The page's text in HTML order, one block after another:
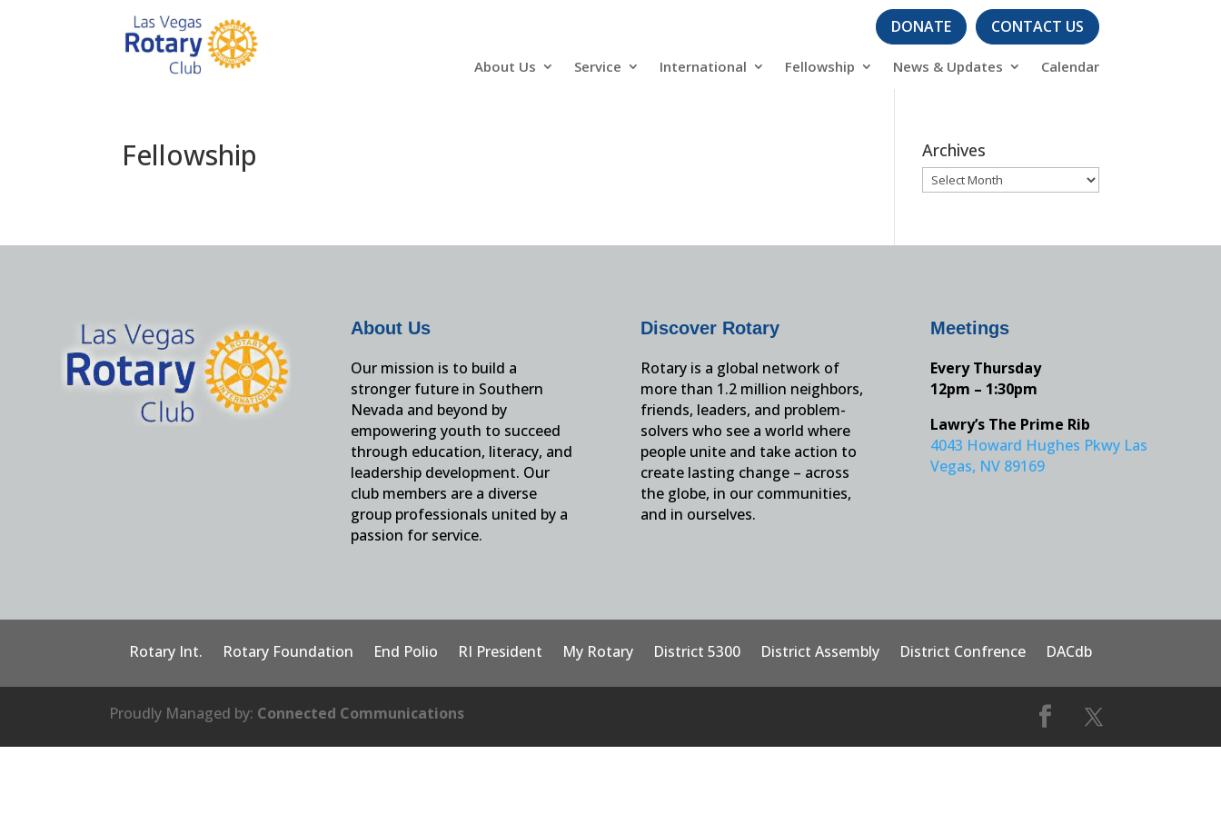
DONATE CONTACT US
About Us Service International Fellowship News & Updates Calendar
Fellowship Archives
Archives
About Us
Our mission is to build a
stronger future in Southern
Nevada and beyond by
empowering youth to succeed
through education, literacy, and
leadership development. Our
club members are a diverse
group professionals united by a
passion for service.
Discover Rotary
Rotary is a global network of
more than 1.2 million neighbors,
friends, leaders, and problem-
solvers who see a world where
people unite and take action to
create lasting change – across
the globe, in our communities,
and in ourselves.
Meetings
Every Thursday
12pm – 1:30pm
Lawry’s The Prime Rib
4043 Howard Hughes Pkwy Las
Vegas, NV 89169
Rotary Int. Rotary Foundation End Polio RI President My Rotary District 5300 District Assembly District Confrence DACdb
Proudly Managed by: Connected Communications